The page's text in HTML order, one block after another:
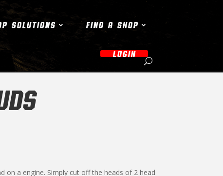
SOLUTIONS FIND A SHOP
LOGIN
on a engine. Simply cut off the heads of 2 head